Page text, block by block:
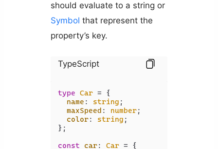
should evaluate to a string or
Symbol that represent the
property’s key.
TypeScript
type Car = {
name : string ;
maxSpeed : number;
color: string ;
};
const
car: Car = {